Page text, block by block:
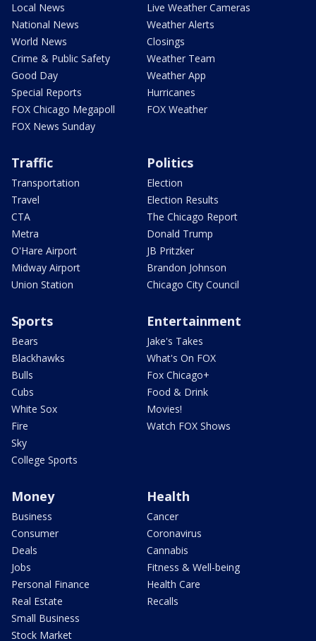
Local News
National News
World News
Crime & Public Safety
Good Day
Special Reports
FOX Chicago Megapoll
FOX News Sunday
Live Weather Cameras
Weather Alerts
Closings
Weather Team
Weather App
Hurricanes
FOX Weather
Traffic
Transportation
Travel
CTA
Metra
O'Hare Airport
Midway Airport
Union Station
Politics
Election
Election Results
The Chicago Report
Donald Trump
JB Pritzker
Brandon Johnson
Chicago City Council
Sports
Bears
Blackhawks
Bulls
Cubs
White Sox
Fire
Sky
College Sports
Entertainment
Jake's Takes
What's On FOX
Fox Chicago+
Food & Drink
Movies!
Watch FOX Shows
Money
Business
Consumer
Deals
Jobs
Personal Finance
Real Estate
Small Business
Stock Market
Health
Cancer
Coronavirus
Cannabis
Fitness & Well-being
Health Care
Recalls